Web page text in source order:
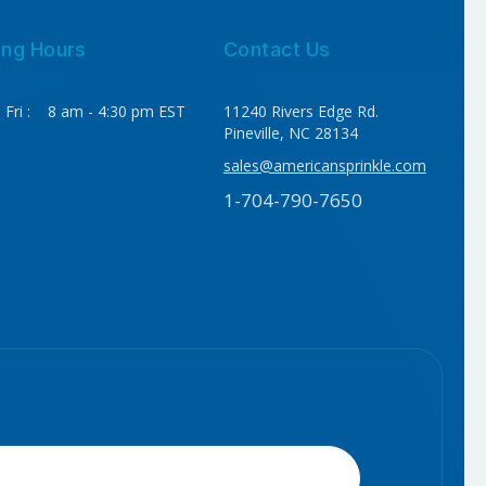
Hours
: 8 am - 4:30 pm EST
Contact Us
11240 Rivers Edge Rd.
Pineville, NC 28134
sales@americansprinkle.com
1-704-790-7650